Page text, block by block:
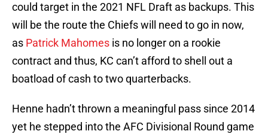
could target in the 2021 NFL Draft as backups. This
will be the route the Chiefs will need to go in now,
as Patrick Mahomes is no longer on a rookie
contract and thus, KC can’t afford to shell out a
boatload of cash to two quarterbacks.
Henne hadn’t thrown a meaningful pass since 2014
yet he stepped into the AFC Divisional Round game